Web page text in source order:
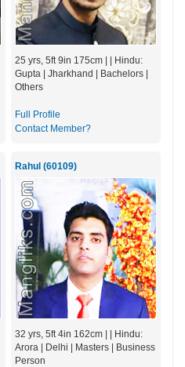
25 yrs, 5ft 9in 175cm | | Hindu:
Gupta | Jharkhand | Bachelors |
Others
Full Profile
Contact Member?
Rahul (60109)
32 yrs, 5ft 4in 162cm | | Hindu:
Arora | Delhi | Masters | Business
Person